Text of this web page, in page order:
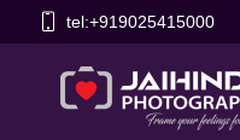
tel:+919025415000